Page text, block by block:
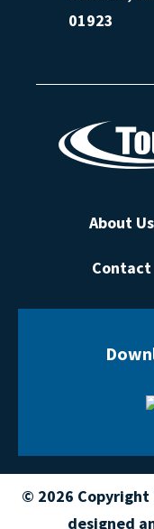
01923
About Us
Contact
© 2026
designed